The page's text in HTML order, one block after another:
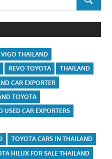
SEARCH
THAILAND
REVO TOYOTA
THAILAND
CAR EXPORTER
TOYOTA
USED CAR EXPORTERS
TOYOTA CARS IN THAILAND
HILUX FOR SALE THAILAND